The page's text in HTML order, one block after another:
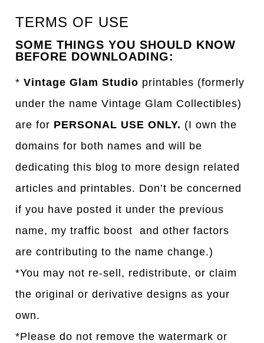
TERMS OF USE
SOME THINGS YOU SHOULD KNOW
BEFORE DOWNLOADING:
*Vintage Glam Studio printables (formerly
under the name Vintage Glam Collectibles)
are for PERSONAL USE ONLY. (I own the
domains for both names and will be
dedicating this blog to more design related
articles and printables. Don’t be concerned
if you have posted it under the previous
name, my traffic boost and other factors
are contributing to the name change.)
*You may not re-sell, redistribute, or claim
the original or derivative designs as your
own.
*Please do not remove the watermark or